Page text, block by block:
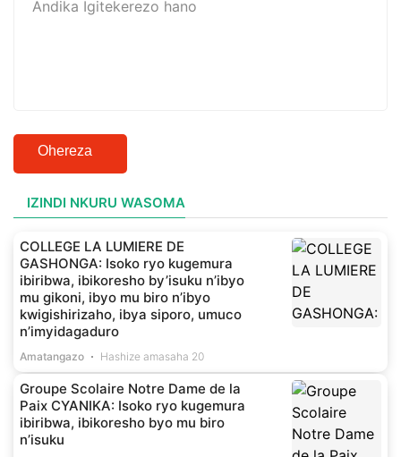
Ohereza
IZINDI NKURU WASOMA
COLLEGE LA LUMIERE DE
GASHONGA: Isoko ryo kugemura
ibiribwa, ibikoresho by’isuku n’ibyo
mu gikoni, ibyo mu biro n’ibyo
kwigishirizaho, ibya siporo, umuco
n’imyidagaduro
Amatangazo Hashize amasaha 20
Groupe Scolaire Notre Dame de la
Paix CYANIKA: Isoko ryo kugemura
ibiribwa, ibikoresho byo mu biro
n’isuku